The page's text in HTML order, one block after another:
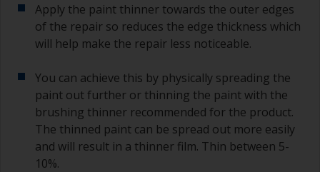
Apply the paint thinner towards the outer edges
of the repair so reduces the edge thickness which
will help make the repair less noticeable.
You can achieve this by physically spreading the
paint out further or thinning the paint with the
brushing thinner recommended for the product.
The thinned paint can be spread out more easily
and will result in a thinner film. Thin between 5-
10%.